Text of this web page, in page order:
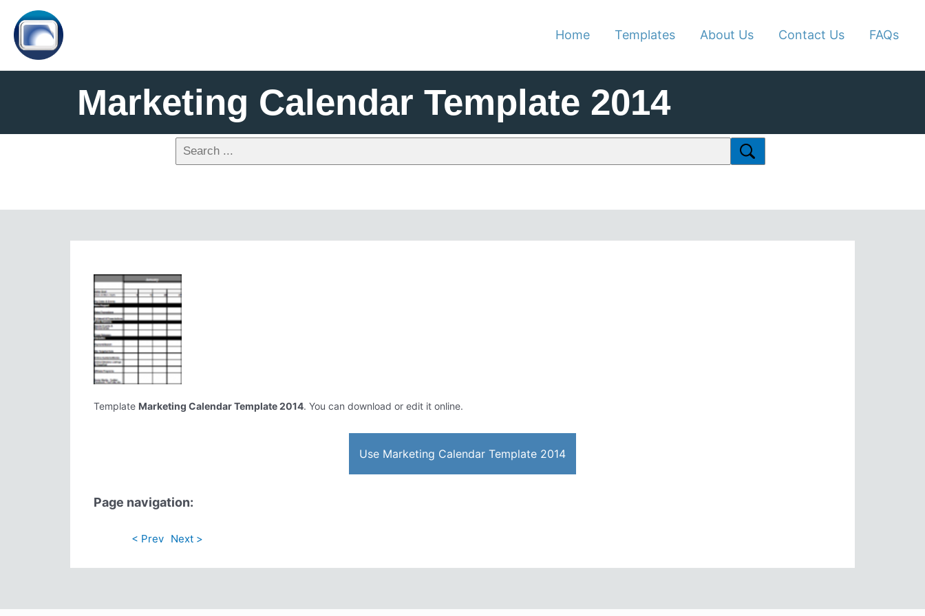
Home Templates About Us Contact Us FAQs
Marketing Calendar Template 2014
Template Marketing Calendar Template 2014. You can download or edit it online.
Use Marketing Calendar Template 2014
Page navigation:
< Prev Next >